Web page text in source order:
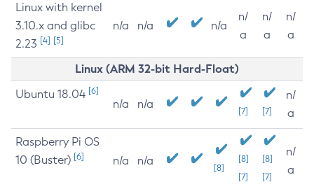
Linux with kernel
3.10.x and glibc
2.23 [4] [5]
n/a n/a n/a
n/
a
n/
a
n/
a
Linux (ARM 32-bit Hard-Float)
Ubuntu 18.04 [6]
n/a n/a
[7] [7]
n/
a
Raspberry Pi OS
10 (Buster) [6] n/a n/a
[8]
[8]
[7]
[8]
[7]
n/
a